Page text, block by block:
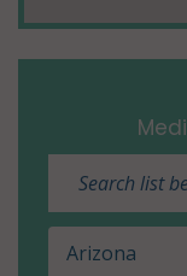
Arizona